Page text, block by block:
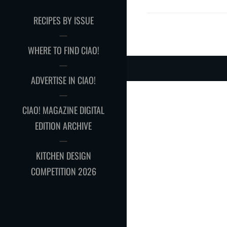
RECIPES BY ISSUE
WHERE TO FIND CIAO!
ADVERTISE IN CIAO!
CIAO! MAGAZINE DIGITAL
EDITION ARCHIVE
KITCHEN DESIGN
COMPETITION 2026